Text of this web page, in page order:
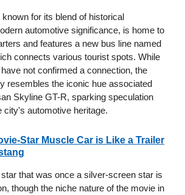
for its blend of historical
automotive significance, is home to
and features a new bus line named
connects various tourist spots. While
not confirmed a connection, the
resembles the iconic hue associated
Skyline GT-R, sparking speculation
city's automotive heritage.
Star Muscle Car is Like a Trailer
that was once a silver-screen star is
though the niche nature of the movie in